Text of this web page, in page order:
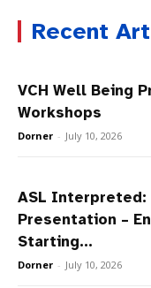
Recent
VCH Well Being
Workshops
Dorner - July 10, 2026
ASL Interpreted:
Presentation –
Starting...
Dorner - July 10, 2026